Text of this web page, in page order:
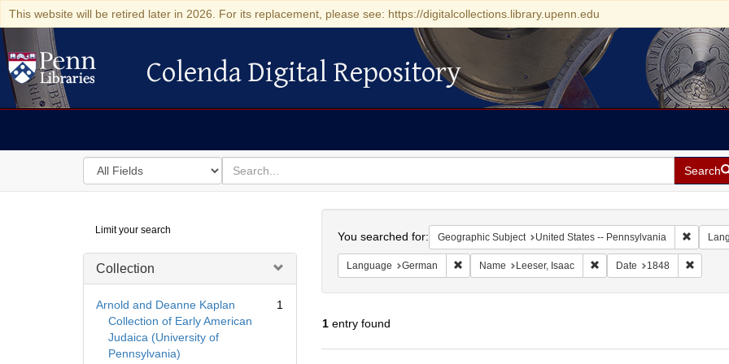
This website will be retired later in 2026. For its replacement, please see: https://digitalcollections.library.upenn.edu
Colenda Digital Repository
Colenda Digital Repository
Search
in
for
search
for
Search
Digital
Repository
Limit your search
Collection
Arnold and Deanne Kaplan
Collection of Early American
Judaica (University of
Pennsylvania)
1
You searched for: Geographic Subject United States -- Pennsylvania
Language German Remove constraint Language: German
Name Leeser, Isaac Remove constraint Name:
Date 1848
1entry found